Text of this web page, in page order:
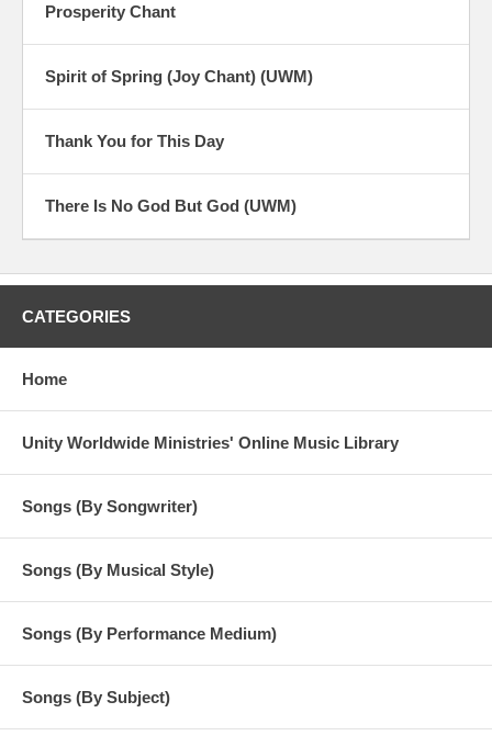
Prosperity Chant
Spirit of Spring (Joy Chant) (UWM)
Thank You for This Day
There Is No God But God (UWM)
CATEGORIES
Home
Unity Worldwide Ministries' Online Music Library
Songs (By Songwriter)
Songs (By Musical Style)
Songs (By Performance Medium)
Songs (By Subject)